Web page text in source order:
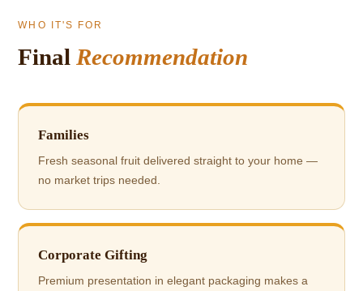
WHO IT'S FOR
Final Recommendation
Families
Fresh seasonal fruit delivered straight to your home —
no market trips needed.
Corporate Gifting
Premium presentation in elegant packaging makes a